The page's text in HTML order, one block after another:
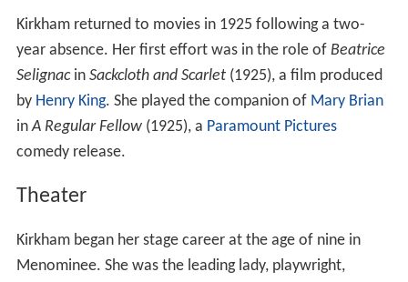
Kirkham returned to movies in 1925 following a two-
year absence. Her first effort was in the role of Beatrice
Selignacin Sackcloth and Scarlet(1925), a film produced
by Henry King. She played the companion of Mary Brian
inA Regular Fellow(1925), a Paramount Pictures
comedy release.
Theater
Kirkham began her stage career at the age of nine in
Menominee. She was the leading lady, playwright,